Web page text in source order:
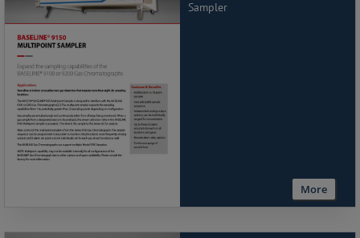
Sampler
More